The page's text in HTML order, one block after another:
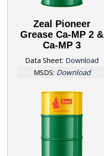
Zeal Pioneer
Grease Ca-MP 2 &
Ca-MP 3
Data Sheet: Download
MSDS: Download